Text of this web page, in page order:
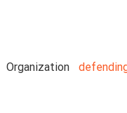
Organization